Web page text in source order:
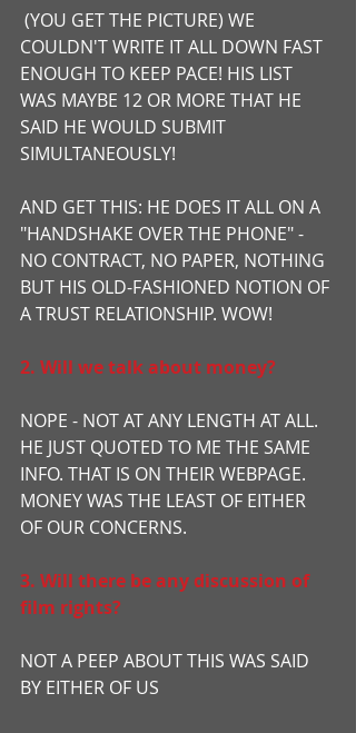
COULDN'T WRITE IT ALL DOWN FAST
ENOUGH TO KEEP PACE! HIS LIST
WAS MAYBE 12 OR MORE THAT HE
SAID HE WOULD SUBMIT
SIMULTANEOUSLY!
AND GET THIS: HE DOES IT ALL ON A
"HANDSHAKE OVER THE PHONE" -
NO CONTRACT, NO PAPER, NOTHING
BUT HIS OLD-FASHIONED NOTION OF
A TRUST RELATIONSHIP. WOW!
2. Will we talk about money?
NOPE - NOT AT ANY LENGTH AT ALL.
HE JUST QUOTED TO ME THE SAME
INFO. THAT IS ON THEIR WEBPAGE.
MONEY WAS THE LEAST OF EITHER
OF OUR CONCERNS.
3. Will there be any discussion of
film rights?
NOT A PEEP ABOUT THIS WAS SAID
BY EITHER OF US